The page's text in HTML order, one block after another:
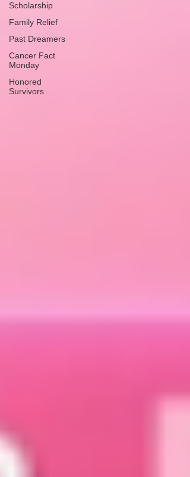
Scholarship
Family Relief
Past Dreamers
Cancer Fact
Monday
Honored
Survivors